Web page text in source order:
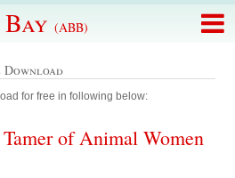
(ABB)
Download
for free in following below:
of Animal Women